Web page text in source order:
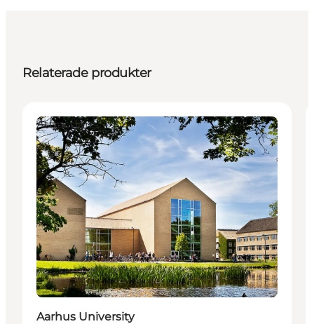
Relaterade produkter
Attractions
Aarhus University